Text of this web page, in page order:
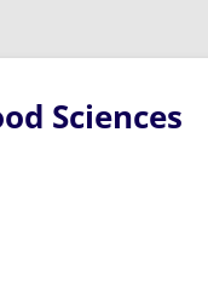
Sciences